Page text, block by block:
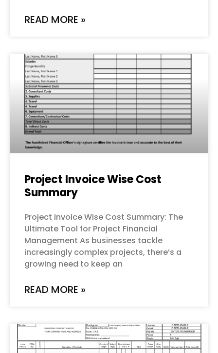
READ MORE »
Project Invoice Wise Cost
Summary
Project Invoice Wise Cost Summary: The
Ultimate Tool for Project Financial
Management As businesses tackle
increasingly complex projects, there’s a
growing need to keep an
READ MORE »